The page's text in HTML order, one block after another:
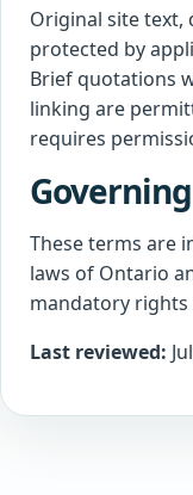
Original site text,
protected by
Brief quotations
linking are
requires
These terms are
laws of Ontario
mandatory rights
Last reviewed: